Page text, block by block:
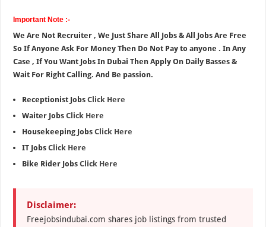
Important Note :-
We Are Not Recruiter , We Just Share All Jobs & All Jobs Are Free
So If Anyone Ask For Money Then Do Not Pay to anyone . In Any
Case , If You Want Jobs In Dubai Then Apply On Daily Basses &
Wait For Right Calling. And Be passion.
Receptionist JobsClick Here
Waiter JobsClick Here
Housekeeping JobsClick Here
IT JobsClick Here
Bike Rider JobsClick Here
Disclaimer:
Freejobsindubai.com shares job listings from trusted